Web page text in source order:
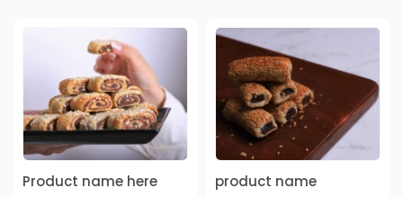
Product name here product name